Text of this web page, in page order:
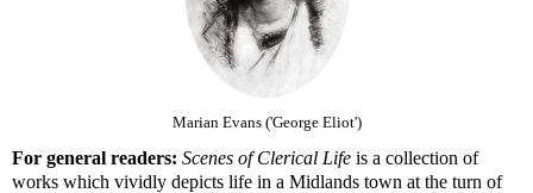
Marian Evans ('George Eliot')
For general readers: Scenes of Clerical Life is a collection of
works which vividly depicts life in a Midlands town at the turn of